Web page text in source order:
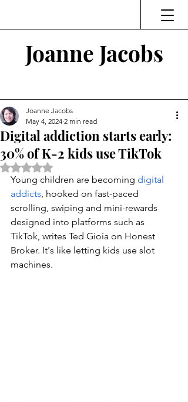
Joanne Jacobs
Digital addiction starts early:
30% of K-2 kids use TikTok
Joanne Jacobs
May 4, 2024 2 min read
Rated NaN out of 5 stars.
Young children are becoming digital
addicts, hooked on fast-paced
scrolling, swiping and mini-rewards
designed into platforms such as
TikTok, writes Ted Gioia on Honest
Broker. It's like letting kids use slot
machines.